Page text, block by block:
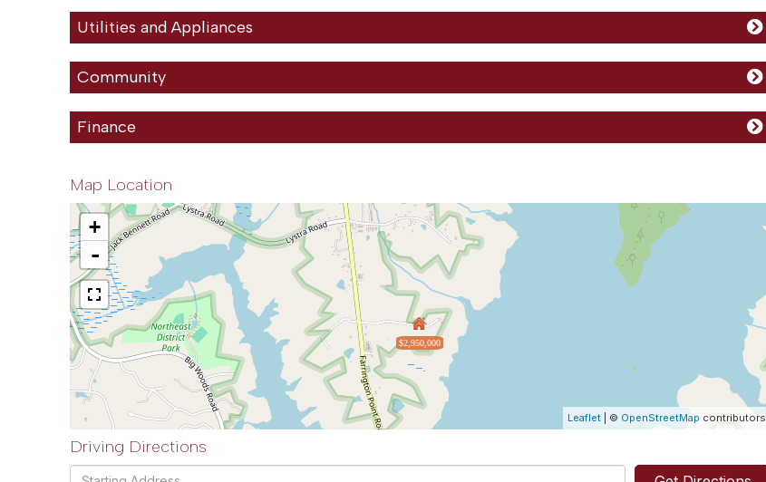
Utilities and Appliances
Community
Finance
Map Location
$2,950,000
+
-
Leaflet | © OpenStreetMap contributors
Driving Directions
Driving